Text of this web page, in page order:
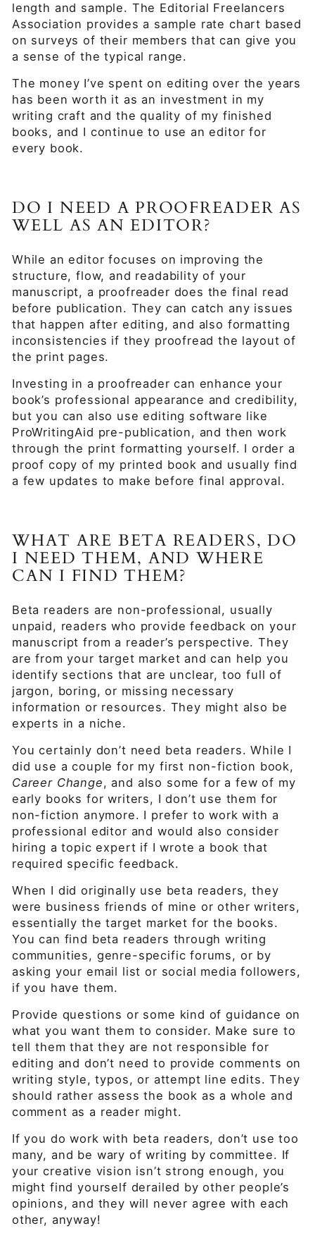
length and sample. The Editorial Freelancers
Association provides a sample rate chart based
on surveys of their members that can give you
a sense of the typical range.
The money I’ve spent on editing over the years
has been worth it as an investment in my
writing craft and the quality of my finished
books, and I continue to use an editor for
every book.
DO I NEED A PROOFREADER AS
WELL AS AN EDITOR?
While an editor focuses on improving the
structure, flow, and readability of your
manuscript, a proofreader does the final read
before publication. They can catch any issues
that happen after editing, and also formatting
inconsistencies if they proofread the layout of
the print pages.
Investing in a proofreader can enhance your
book’s professional appearance and credibility,
but you can also use editing software like
ProWritingAid pre-publication, and then work
through the print formatting yourself. I order a
proof copy of my printed book and usually find
a few updates to make before final approval.
WHAT ARE BETA READERS, DO
I NEED THEM, AND WHERE
CAN I FIND THEM?
Beta readers are non-professional, usually
unpaid, readers who provide feedback on your
manuscript from a reader’s perspective. They
are from your target market and can help you
identify sections that are unclear, too full of
jargon, boring, or missing necessary
information or resources. They might also be
experts in a niche.
You certainly don’t need beta readers. While I
did use a couple for my first non-fiction book,
Career Change, and also some for a few of my
early books for writers, I don’t use them for
non-fiction anymore. I prefer to work with a
professional editor and would also consider
hiring a topic expert if I wrote a book that
required specific feedback.
When I did originally use beta readers, they
were business friends of mine or other writers,
essentially the target market for the books.
You can find beta readers through writing
communities, genre-specific forums, or by
asking your email list or social media followers,
if you have them.
Provide questions or some kind of guidance on
what you want them to consider. Make sure to
tell them that they are not responsible for
editing and don’t need to provide comments on
writing style, typos, or attempt line edits. They
should rather assess the book as a whole and
comment as a reader might.
If you do work with beta readers, don’t use too
many, and be wary of writing by committee. If
your creative vision isn’t strong enough, you
might find yourself derailed by other people’s
opinions, and they will never agree with each
other, anyway!